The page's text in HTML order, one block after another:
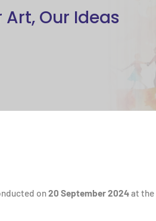
Art, Our Ideas
on20 September 2024at the